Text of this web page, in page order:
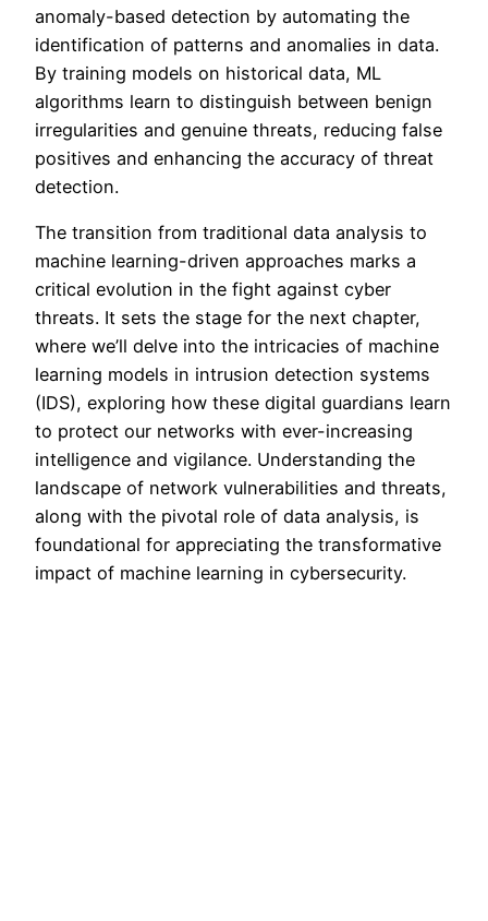
anomaly-based detection by automating the
identification of patterns and anomalies in data.
By training models on historical data, ML
algorithms learn to distinguish between benign
irregularities and genuine threats, reducing false
positives and enhancing the accuracy of threat
detection.
The transition from traditional data analysis to
machine learning-driven approaches marks a
critical evolution in the fight against cyber
threats. It sets the stage for the next chapter,
where we’ll delve into the intricacies of machine
learning models in intrusion detection systems
(IDS), exploring how these digital guardians learn
to protect our networks with ever-increasing
intelligence and vigilance. Understanding the
landscape of network vulnerabilities and threats,
along with the pivotal role of data analysis, is
foundational for appreciating the transformative
impact of machine learning in cybersecurity.